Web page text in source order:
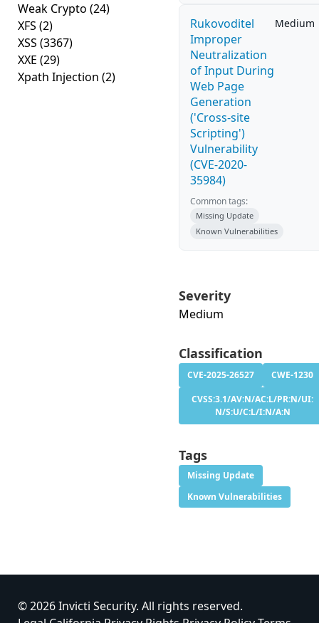
Weak Crypto (24)
XFS (2)
XSS (3367)
XXE (29)
Xpath Injection (2)
Rukovoditel
Improper
Neutralization
of Input During
Web Page
Generation
('Cross-site
Scripting')
Vulnerability
(CVE-2020-
35984)
Medium
Common tags:
Missing Update
Known Vulnerabilities
Severity
Medium
Classification
CVE-2025-26527
CWE-1230
CVSS:3.1/AV:N/AC:L/PR:N/UI:
N/S:U/C:L/I:N/A:N
Tags
Missing Update
Known Vulnerabilities
© 2026 Invicti Security. All rights reserved.